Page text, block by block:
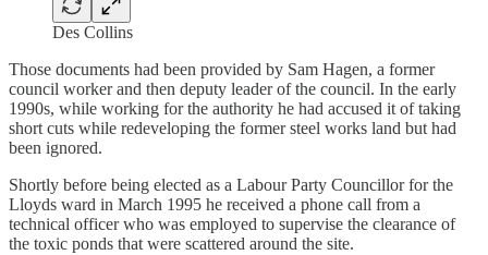
Des Collins
Those documents had been provided by Sam Hagen, a former
council worker and then deputy leader of the council. In the early
1990s, while working for the authority he had accused it of taking
short cuts while redeveloping the former steel works land but had
been ignored.
Shortly before being elected as a Labour Party Councillor for the
Lloyds ward in March 1995 he received a phone call from a
technical officer who was employed to supervise the clearance of
the toxic ponds that were scattered around the site.